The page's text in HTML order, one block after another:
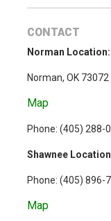
CONTACT
Norman Location:
Norman, OK 73072
Map
Phone: (405) 288-
Shawnee
Phone: (405) 896-
Map